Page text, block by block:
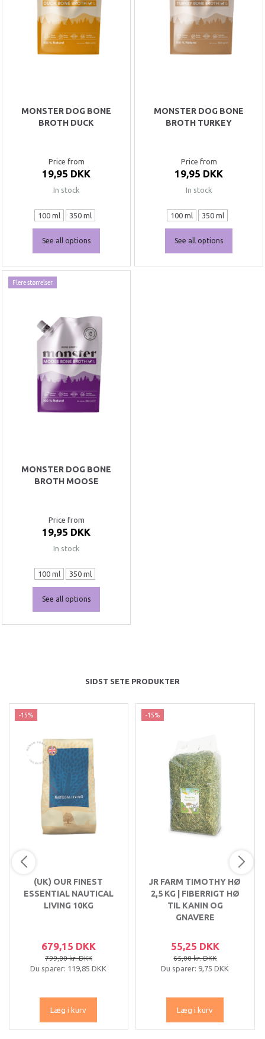
MONSTER DOG BONE
BROTH DUCK
Price from
19,95 DKK
In stock
100 ml 350 ml
See all options
MONSTER DOG BONE
BROTH TURKEY
Price from
19,95 DKK
In stock
100 ml 350 ml
See all options
Flere størrelser
MONSTER DOG BONE
BROTH MOOSE
Price from
19,95 DKK
In stock
100 ml 350 ml
See all options
SIDST SETE PRODUKTER
-15%
(UK) OUR FINEST
ESSENTIAL NAUTICAL
LIVING 10KG
679,15 DKK
799,00 kr. DKK
Du sparer: 119,85 DKK
Læg i kurv
-15%
JR FARM TIMOTHY HØ
2,5 KG | FIBERRIGT HØ
TIL KANIN OG
GNAVERE
55,25 DKK
65,00 kr. DKK
Du sparer: 9,75 DKK
Læg i kurv